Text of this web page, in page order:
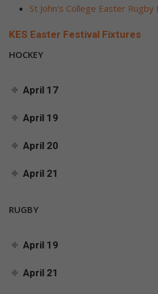
St John’s College Easter Rugby
KES Easter Festival Fixtures
HOCKEY
April 17
April 19
April 20
April 21
RUGBY
April 19
April 21